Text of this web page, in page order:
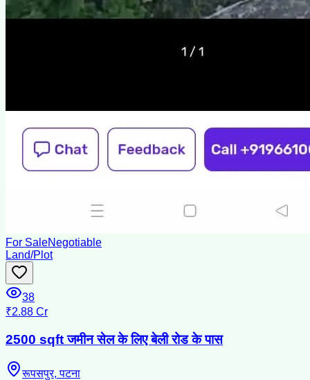
For SaleNegotiable
Land/Plot
38
₹2.88 Cr
2500 sqft जमीन सेल के लिए बेली रोड के पास
रूपसपुर, पटना